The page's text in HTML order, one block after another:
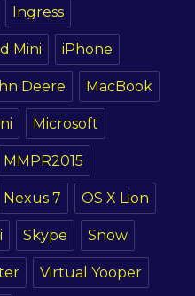
Ingress
Mini iPhone
Deere MacBook
Microsoft
MMPR2015
Nexus 7 OS X Lion
Skype Snow
Virtual Yooper